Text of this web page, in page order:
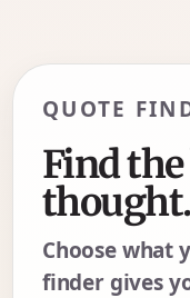
QUOTE
Find
thought.
Choose what
finder gives